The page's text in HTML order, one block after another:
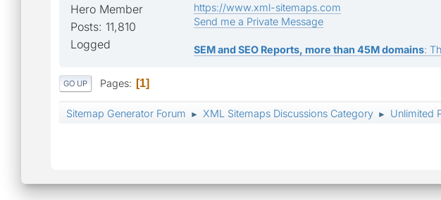
Hero Member
Posts: 11,810
Logged
https://www.xml-sitemaps.com
Send me a Private Message
SEM and SEO Reports, more than 45M domains:
GO UP Pages 1
Sitemap Generator Forum ► XML Sitemaps Discussions Category ► Unlimited